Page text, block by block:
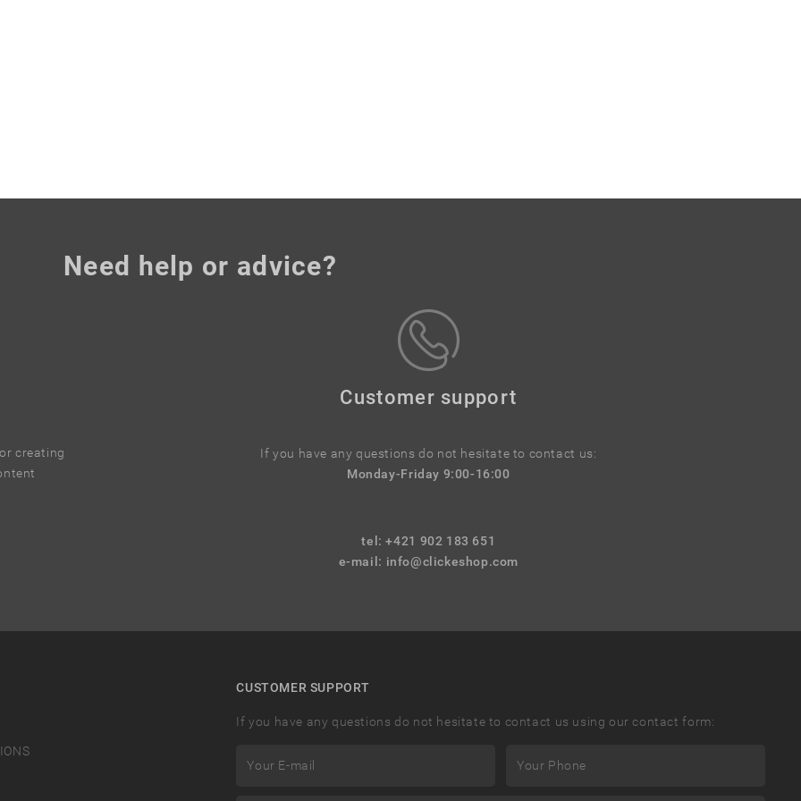
Need help or advice?
creating
Customer support
If you have any questions do not hesitate to contact us:
Monday-Friday 9:00-16:00
tel: +421 902 183 651
e-mail: info@clickeshop.com
CUSTOMER SUPPORT
If you have any questions do not hesitate to contact us using our contact form: